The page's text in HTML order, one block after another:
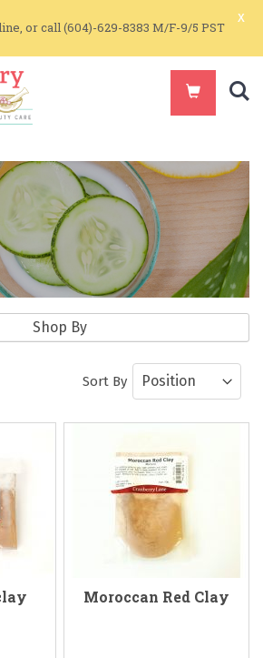
or call (604)-629-8383 M/F-9/5 PST
x
Additives
and Vitamins for
Skin Care
Sort By
Moroccan Red Clay
Shop By